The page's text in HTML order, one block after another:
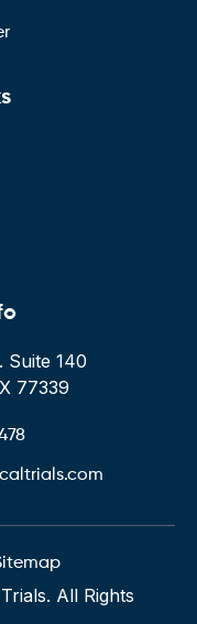
Suite 140
77339
All Rights